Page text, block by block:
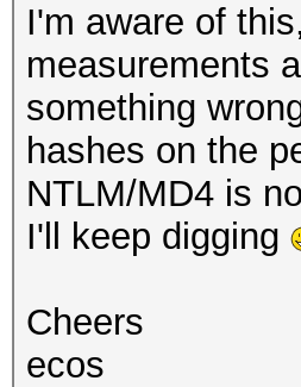
I'm aware of
measurements
something
hashes on the
NTLM/MD4 is
I'll keep digging
Cheers
ecos